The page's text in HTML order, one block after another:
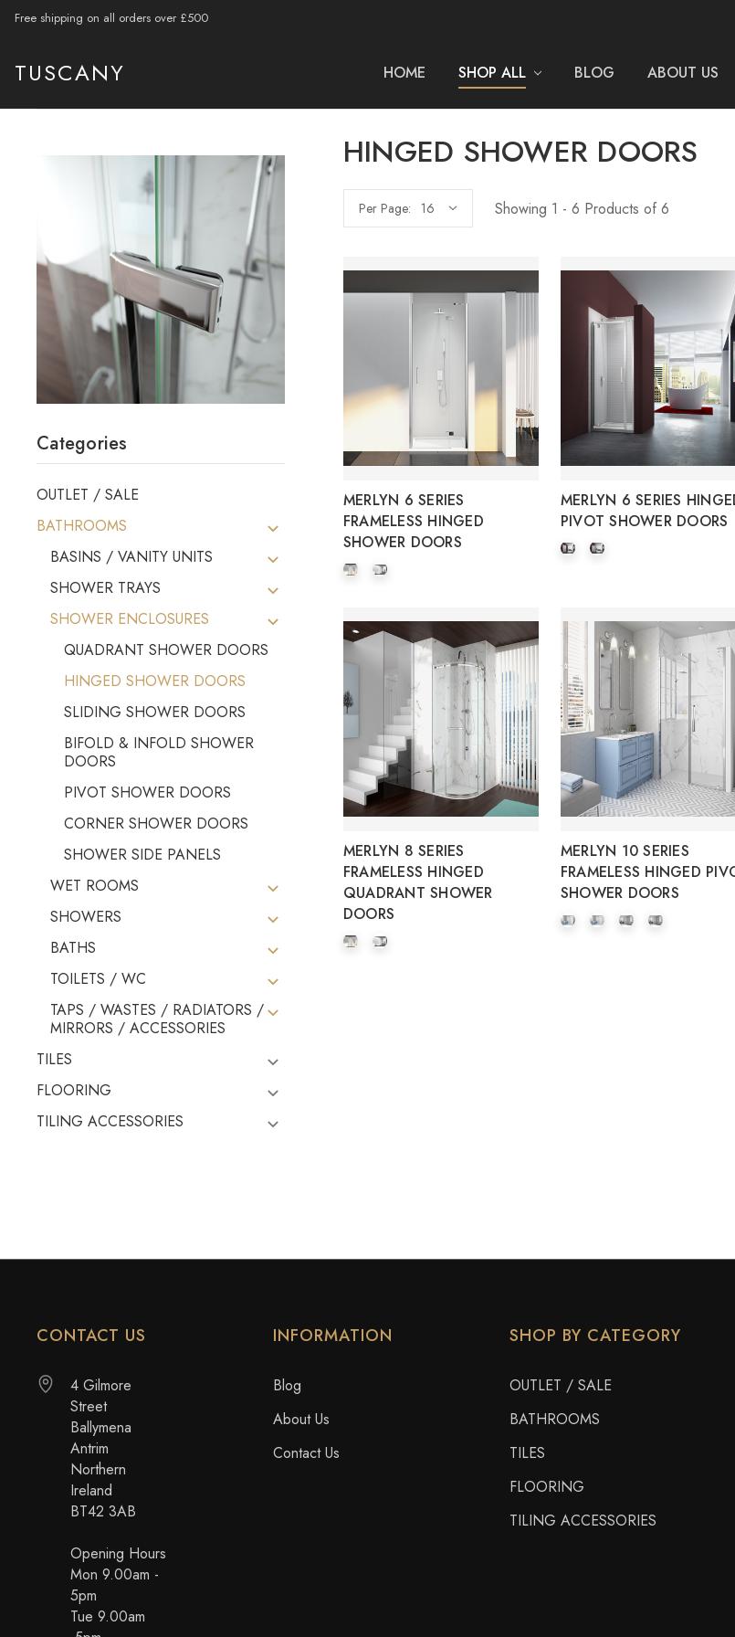
Free shipping on all orders over £500
TUSCANY HOME SHOP ALL BLOG ABOUT US
Categories
OUTLET / SALE
BATHROOMS
BASINS / VANITY UNITS
SHOWER TRAYS
SHOWER ENCLOSURES
QUADRANT SHOWER DOORS
HINGED SHOWER DOORS
SLIDING SHOWER DOORS
BIFOLD & INFOLD SHOWER
DOORS
PIVOT SHOWER DOORS
CORNER SHOWER DOORS
SHOWER SIDE PANELS
WET ROOMS
SHOWERS
BATHS
TOILETS / WC
TAPS / WASTES / RADIATORS /
MIRRORS / ACCESSORIES
TILES
FLOORING
TILING ACCESSORIES
HINGED SHOWER DOORS
Per Page: Showing 1 - 6 Products of 6
MERLYN 6 SERIES
FRAMELESS HINGED
SHOWER DOORS
MERLYN 6 SERIES
PIVOT SHOWER DOORS
MERLYN 8 SERIES
FRAMELESS HINGED
QUADRANT SHOWER
DOORS
MERLYN 10 SERIES
FRAMELESS HINGED
SHOWER DOORS
CONTACT US
4 Gilmore
Street
Ballymena
Antrim
Northern
Ireland
BT42 3AB
Opening Hours
Mon 9.00am -
5pm
Tue 9.00am
INFORMATION
Blog
About Us
Contact Us
SHOP BY CATEGORY
OUTLET / SALE
BATHROOMS
TILES
FLOORING
TILING ACCESSORIES